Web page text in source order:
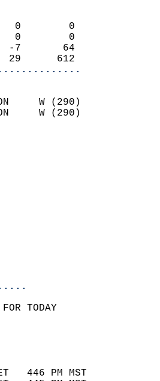
0      0        0
0      0        0
35     -7       64
29      612
W (290)
W (290)
16.5
MM
0.2
YESTERDAY.
900 PM
100 AM
51
FOR TODAY
RECORD    YEAR
76      1999
-1      2003
446 PM MST